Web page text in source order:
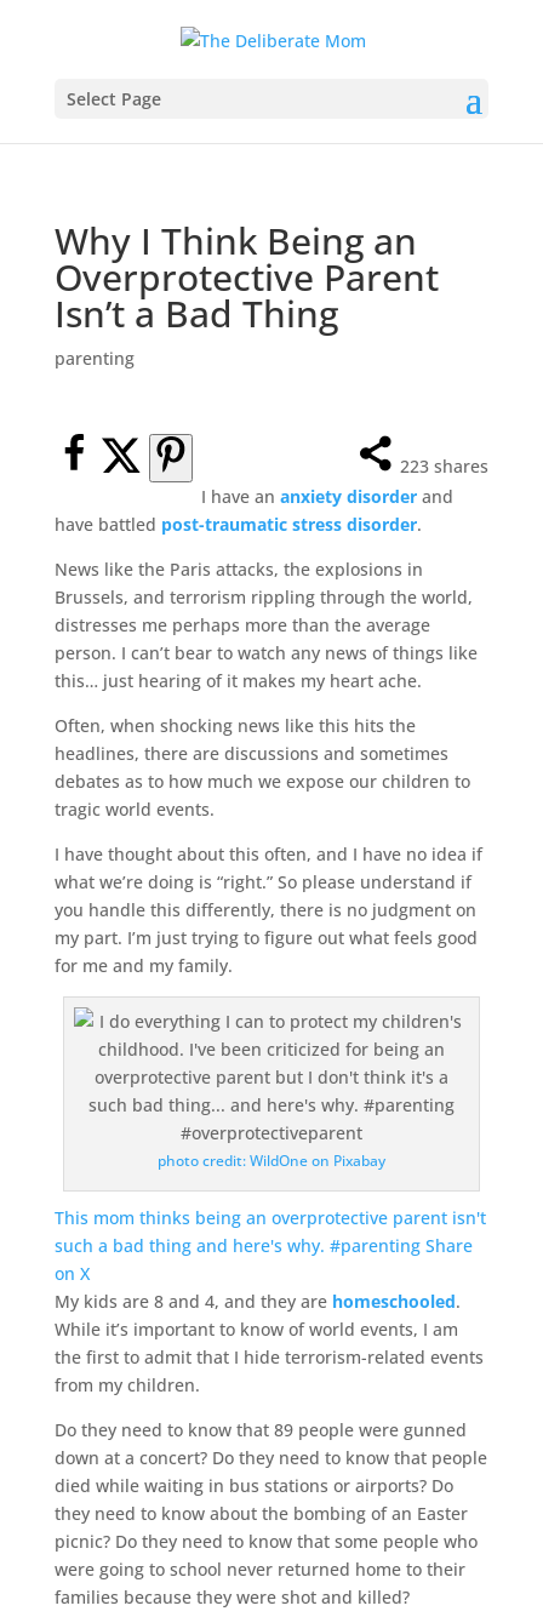
Select Page
Why I Think Being an
Overprotective Parent
Isn’t a Bad Thing
parenting
223 shares
I have ananxiety disorder and
have battled post-traumatic stress disorder.
News like the Paris attacks, the explosions in
Brussels, and terrorism rippling through the world,
distresses me perhaps more than the average
person. I can’t bear to watch any news of things like
this… just hearing of it makes my heart ache.
Often, when shocking news like this hits the
headlines, there are discussions and sometimes
debates as to how much we expose our children to
tragic world events.
I have thought about this often, and I have no idea if
what we’re doing is “right.” So please understand if
you handle this differently, there is no judgment on
my part. I’m just trying to figure out what feels good
for me and my family.
photo credit: WildOne on Pixabay
This mom thinks being an overprotective parent isn't
such a bad thing and here's why. #parenting Share
on X
My kids are 8 and 4, and they are homeschooled.
While it’s important to know of world events, I am
the first to admit that I hide terrorism-related events
from my children.
Do they need to know that 89 people were gunned
down at a concert? Do they need to know that people
died while waiting in bus stations or airports? Do
they need to know about the bombing of an Easter
picnic? Do they need to know that some people who
were going to school never returned home to their
families because they were shot and killed?